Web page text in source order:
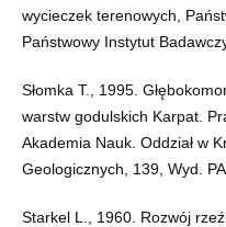
wycieczek terenowych,
Państwowy Instytut
Słomka T., 1995.
warstw godulskich Karpat.
Akademia Nauk. Oddział w
Geologicznych, 139, Wyd.
Starkel L., 1960. Rozwój